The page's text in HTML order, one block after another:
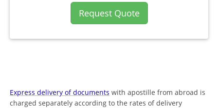
Request Quote
Express delivery of documents with apostille from abroad is
charged separately according to the rates of delivery